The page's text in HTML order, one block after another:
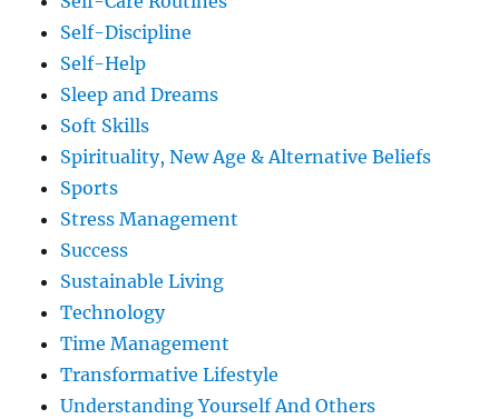
Self-Discipline
Self-Help
Sleep and Dreams
Soft Skills
Spirituality, New Age & Alternative Beliefs
Sports
Stress Management
Success
Sustainable Living
Technology
Time Management
Transformative Lifestyle
Understanding Yourself And Others